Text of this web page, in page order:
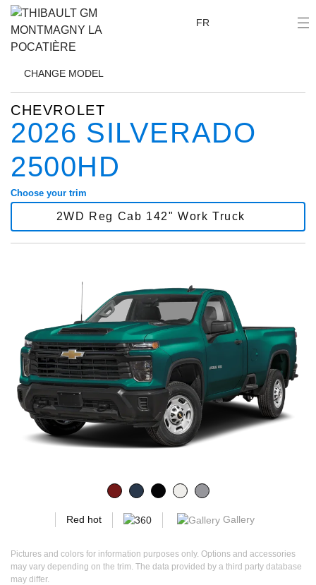
FR
CHANGE MODEL
CHEVROLET
2026 SILVERADO
2500HD
Choose your trim
2WD Reg Cab 142" Work Truck
Red hot Gallery
Pictures and colors for information purposes only. Options and accessories
may vary depending on the trim. The data provided by a third party database
may differ.